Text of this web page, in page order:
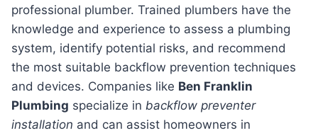
professional plumber. Trained plumbers have the
knowledge and experience to assess a plumbing
system, identify potential risks, and recommend
the most suitable backflow prevention techniques
and devices. Companies like Ben Franklin
Plumbing specialize in backflow preventer
installation and can assist homeowners in